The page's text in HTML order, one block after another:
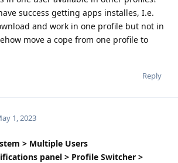
success getting apps installes, I.e.
and work in one profile but not in
move a cope from one profile to
Reply
1, 2023
> Multiple Users
panel > Profile Switcher >